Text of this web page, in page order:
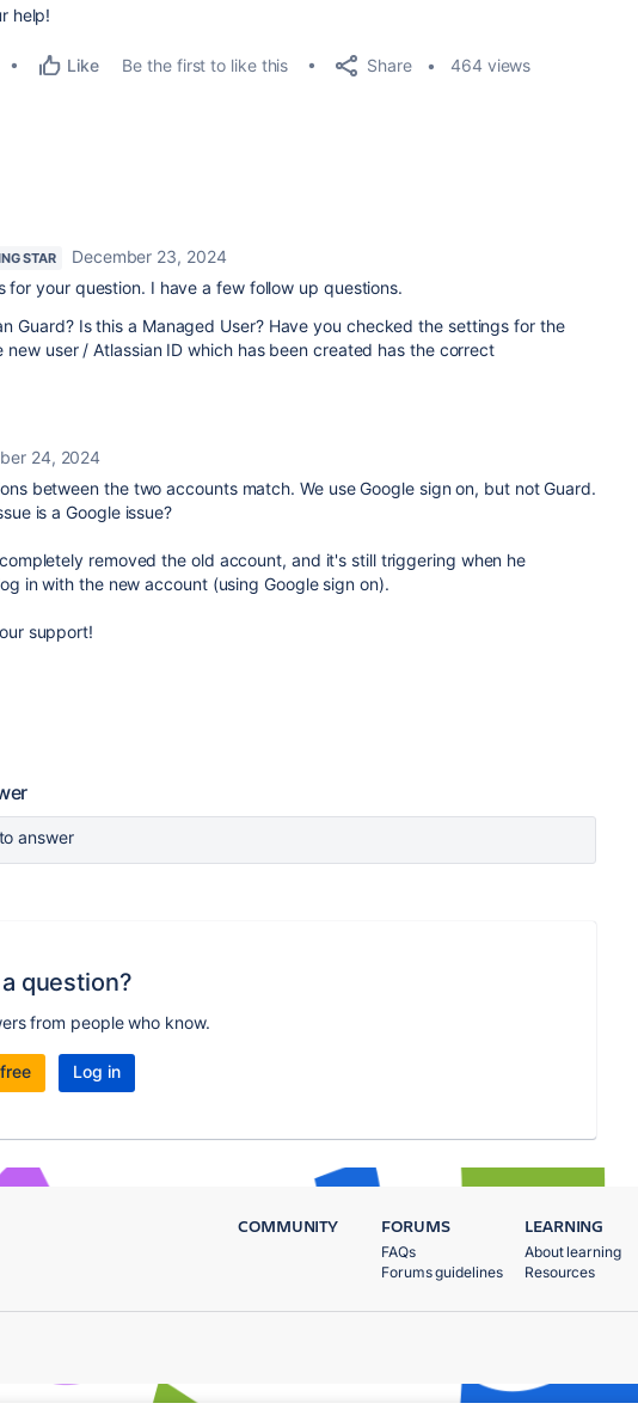
help!
Like Be the first to like this Share 464 views
STAR
December 23, 2024
for your question. I have a few follow up questions.
Guard? Is this a Managed User? Have you checked the settings for the
user / Atlassian ID which has been created has the correct
24, 2024
between the two accounts match. We use Google sign on, but not Guard.
is a Google issue?
removed the old account, and it's still triggering when he
in with the new account (using Google sign on).
support!
to answer
question?
from people who know.
Log in
COMMUNITY FORUMS
FAQs
Forums guidelines
LEARNING
About learning
Resources